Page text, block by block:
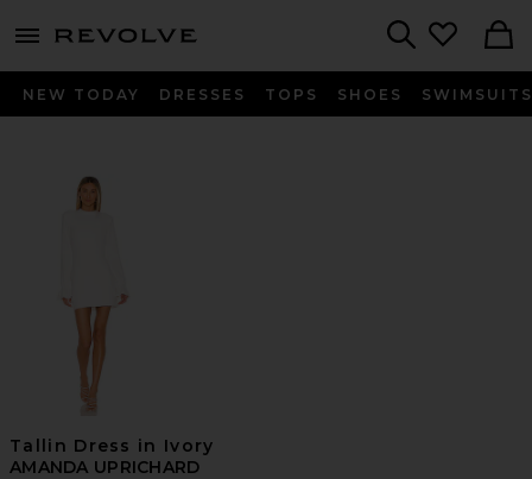
menu - shows more content
NEW TODAY DRESSES TOPS SHOES SWIMSUITS
Tallin Dress in Ivory
AMANDA UPRICHARD